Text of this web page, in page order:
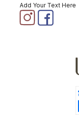
Add Your Text Here